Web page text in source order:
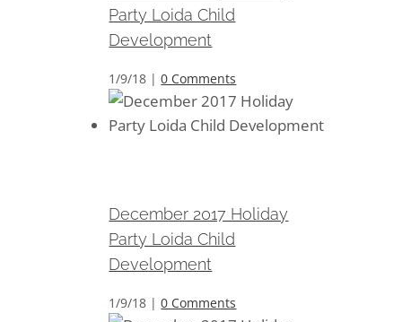
Party Loida Child
Development
1/9/18 | 0 Comments
December 2017 Holiday
Party Loida Child
Development
1/9/18 | 0 Comments